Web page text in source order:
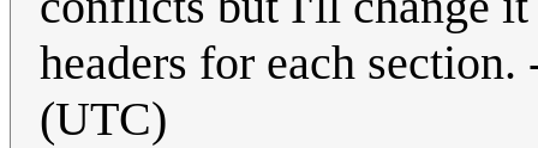
headers for each section.
(UTC)